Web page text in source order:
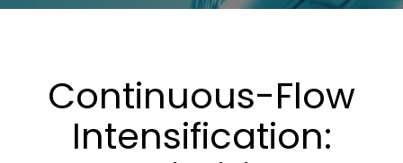
Continuous-Flow
Intensification: